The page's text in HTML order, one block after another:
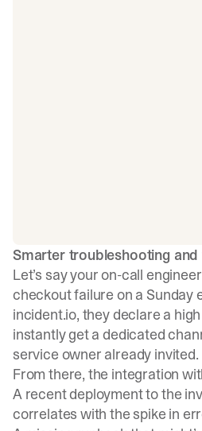
Smarter troubleshooting
Let’s say your on-call
checkout failure on a Sunday
incident.io, they declare a
instantly get a dedicated
service owner already invited.
From there, the integration
A recent deployment to the
correlates with the spike in